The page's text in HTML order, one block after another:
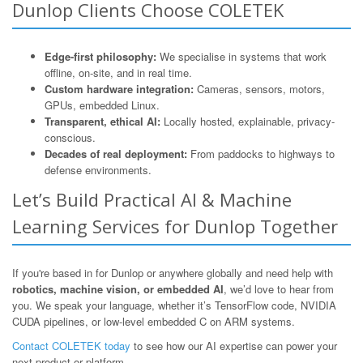
Dunlop Clients Choose COLETEK
Edge-first philosophy: We specialise in systems that work
offline, on-site, and in real time.
Custom hardware integration: Cameras, sensors, motors,
GPUs, embedded Linux.
Transparent, ethical AI: Locally hosted, explainable, privacy-
conscious.
Decades of real deployment: From paddocks to highways to
defense environments.
Let’s Build Practical AI & Machine
Learning Services for Dunlop Together
If you're based in for Dunlop or anywhere globally and need help with
robotics, machine vision, or embedded AI, we’d love to hear from
you. We speak your language, whether it’s TensorFlow code, NVIDIA
CUDA pipelines, or low-level embedded C on ARM systems.
Contact COLETEK today to see how our AI expertise can power your